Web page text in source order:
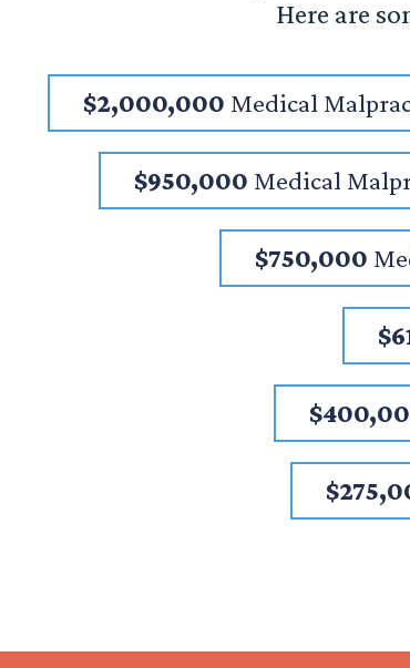
Here are
$2,000,000 Medical
$950,000 Medical
$750,000